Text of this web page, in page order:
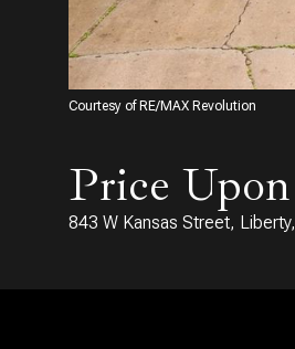
Courtesy of RE/MAX Revolution
Price
843 W Kansas Street,